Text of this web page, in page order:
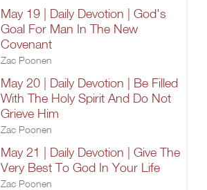
May 19 | Daily Devotion | God's
Goal For Man In The New
Covenant
Zac Poonen
May 20 | Daily Devotion | Be Filled
With The Holy Spirit And Do Not
Grieve Him
Zac Poonen
May 21 | Daily Devotion | Give The
Very Best To God In Your Life
Zac Poonen